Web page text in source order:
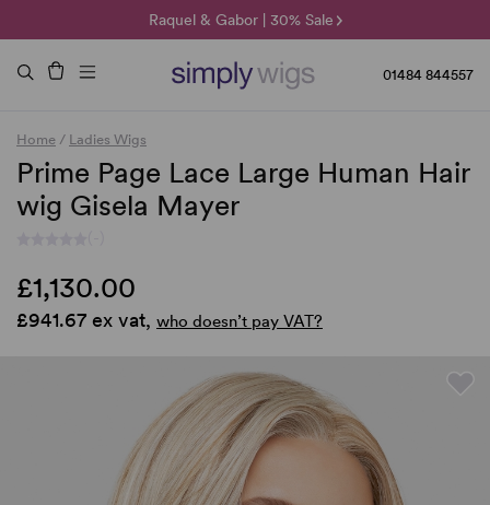
Raquel & Gabor | 30% Sale
Duo Fibre | 40% Sale
🌞 Sun Collection | 25% Off 🌞
01484 844557
Home / Ladies Wigs
Prime Page Lace Large Human Hair
wig Gisela Mayer
£1,130.00
£941.67 ex vat, who doesn’t pay VAT?